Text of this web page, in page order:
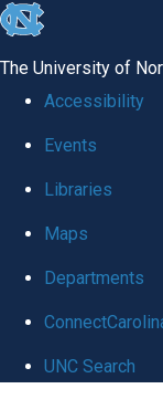
skip
global
The University of
Accessibility
Events
Libraries
Maps
Departments
UNC Search